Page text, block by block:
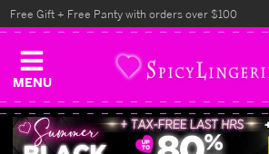
MENU
Free Gift + Free Panty with orders over $100